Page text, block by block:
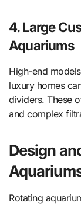
4. Large
Aquariums
High-end
luxury homes
dividers. These
and complex
Design
Rotating